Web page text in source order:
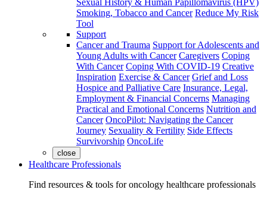
Sexual History & Human Papillomavirus (HPV)
Smoking, Tobacco and Cancer Reduce My Risk
Tool
Support
Cancer and Trauma Support for Adolescents and
Young Adults with Cancer Caregivers Coping
With Cancer Coping With COVID-19 Creative
Inspiration Exercise & Cancer Grief and Loss
Hospice and Palliative Care Insurance, Legal,
Employment & Financial Concerns Managing
Practical and Emotional Concerns Nutrition and
Cancer OncoPilot: Navigating the Cancer
Journey Sexuality & Fertility Side Effects
Survivorship OncoLife
close
Healthcare Professionals
Find resources & tools for oncology healthcare professionals